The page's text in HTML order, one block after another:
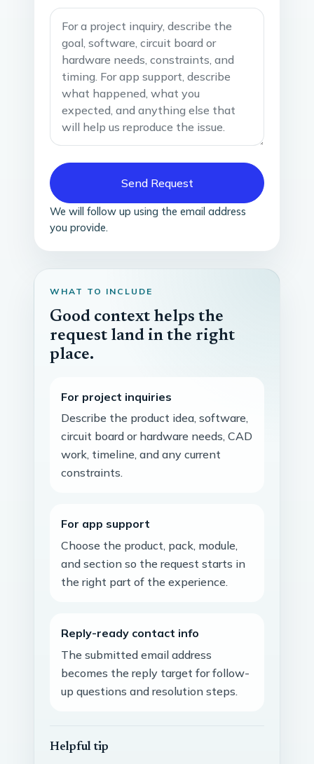
Send Request
We will follow up using the email address
you provide.
WHAT TO INCLUDE
Good context helps the
request land in the right
place.
For project inquiries
Describe the product idea, software,
circuit board or hardware needs, CAD
work, timeline, and any current
constraints.
For app support
Choose the product, pack, module,
and section so the request starts in
the right part of the experience.
Reply-ready contact info
The submitted email address
becomes the reply target for follow-
up questions and resolution steps.
Helpful tip